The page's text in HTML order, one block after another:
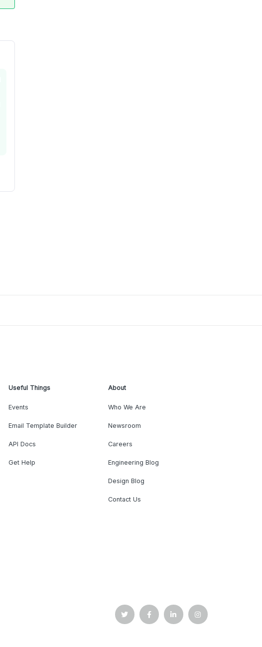
Useful Things
Events
Email Template Builder
API Docs
Get Help
About
Who We Are
Newsroom
Careers
Engineering Blog
Design Blog
Contact Us